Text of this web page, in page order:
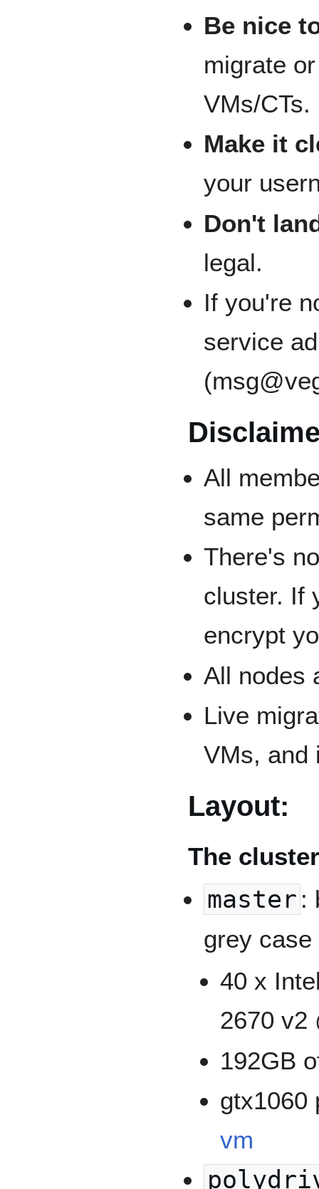
Be nice
migrate
VMs/CTs.
Make it
your
Don't
legal.
If you're
service
All
same
There's
cluster. If
encrypt
All nodes
Live
VMs, and
Layout:
The
master :
grey case
40 x
2670 v2
192GB
gtx1060
vm